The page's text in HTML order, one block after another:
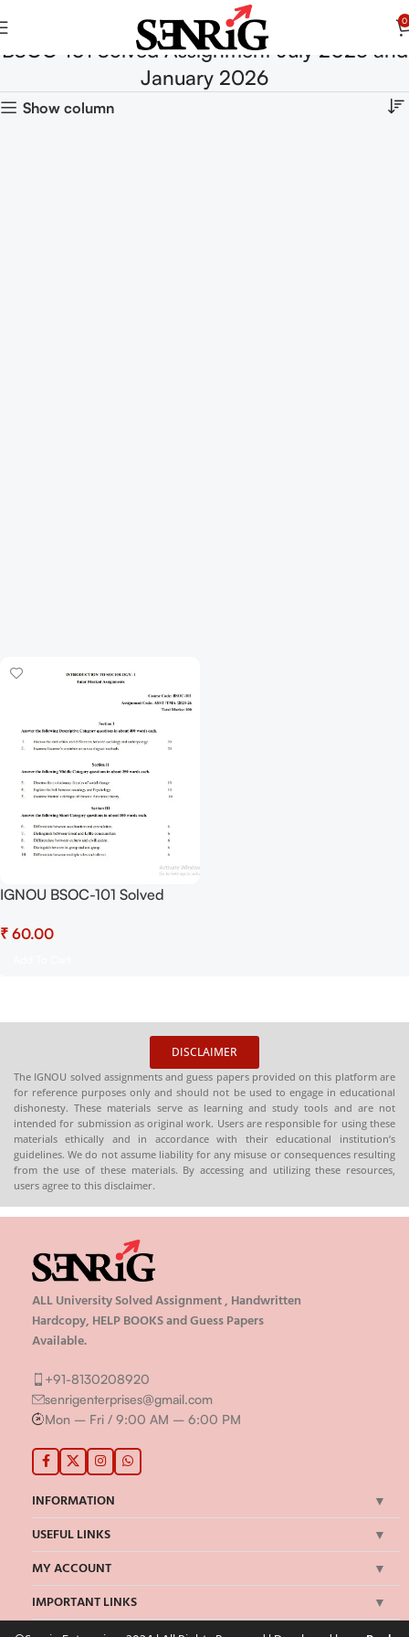
0
BSOC-101 Solved Assignment July 2025 and
January 2026
Show column
IGNOU BSOC-101 Solved
January 2026 Sessions PDF
₹
DISCLAIMER
The IGNOU solved assignments and guess papers provided on this platform are
for reference purposes only and should not be used to engage in educational
dishonesty. These materials serve as learning and study tools and are not
intended for submission as original work. Users are responsible for using these
materials ethically and in accordance with their educational institution’s
guidelines. We do not assume liability for any misuse or consequences resulting
from the use of these materials. By accessing and utilizing these resources,
users agree to this disclaimer.
ALL University Solved Assignment , Handwritten
Hardcopy, HELP BOOKS and Guess Papers
Available.
+91-8130208920
senrigenterprises@gmail.com
Mon – Fri / 9:00 AM – 6:00 PM
INFORMATION
USEFUL LINKS
MY ACCOUNT
IMPORTANT LINKS